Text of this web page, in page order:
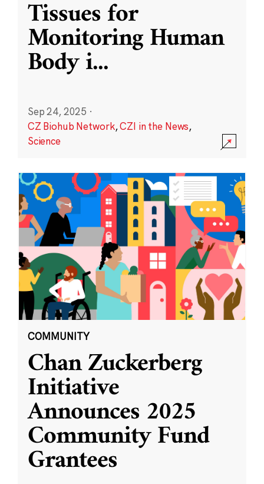
Tissues for
Monitoring Human
Body i...
Sep 24, 2025 ·
CZ Biohub Network,CZI in the News,
Science
COMMUNITY
Chan Zuckerberg
Initiative
Announces 2025
Community Fund
Grantees